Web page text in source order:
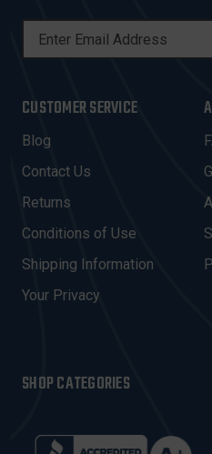
L
A
D
D
R
E
S
CUSTOMER SERVICE
Blog
Contact Us
Returns
Conditions of Use
Shipping Information
Your Privacy
SHOP CATEGORIES